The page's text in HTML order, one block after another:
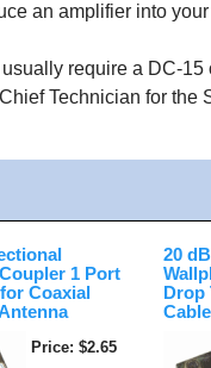
an amplifier into
require a DC-15
Technician for the
1 Port
Coaxial
Price $2.65
20
Drop